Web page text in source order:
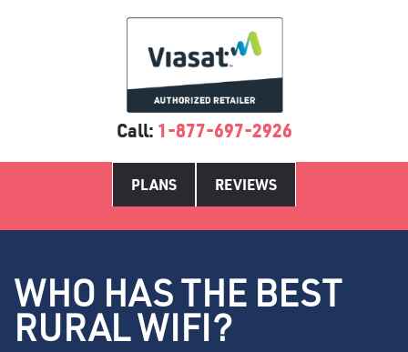
Call: 1-877-697-2926
PLANS REVIEWS
WHO HAS THE BEST
RURAL WIFI?